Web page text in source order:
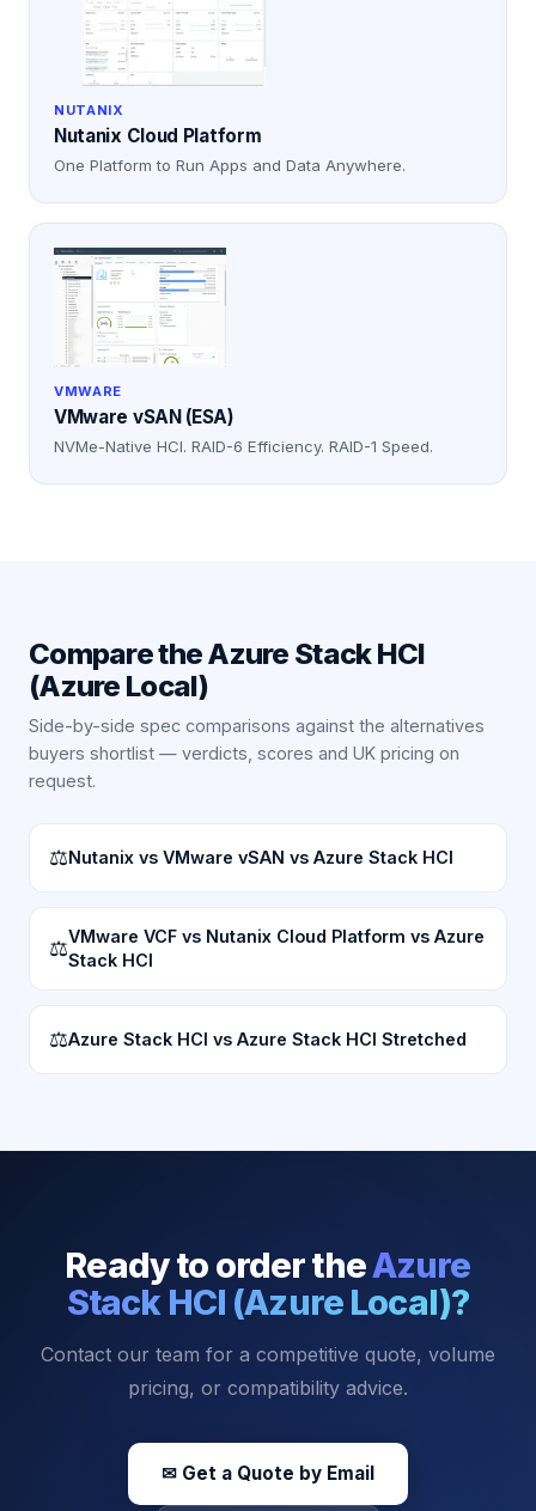
NUTANIX
Nutanix Cloud Platform
One Platform to Run Apps and Data Anywhere.
VMWARE
VMware vSAN (ESA)
NVMe-Native HCI. RAID-6 Efficiency. RAID-1 Speed.
Compare theAzure Stack HCI
(Azure Local)
Side-by-side spec comparisons against the alternatives
buyers shortlist — verdicts, scores and UK pricing on
request.
⚖Nutanix vs VMware vSAN vs Azure Stack HCI
⚖VMware VCF vs Nutanix Cloud Platform vs Azure
Stack HCI
⚖Azure Stack HCI vs Azure Stack HCI Stretched
Ready to order theAzure
Stack HCI (Azure Local)?
Contact our team for a competitive quote, volume
pricing, or compatibility advice.
✉ Get a Quote by Email